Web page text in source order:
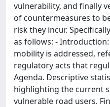
vulnerability, and finally
of countermeasures to
risk they incur.
as follows: -
mobility is addressed,
regulatory acts that
Agenda. Descriptive
highlighting the current
vulnerable road users.